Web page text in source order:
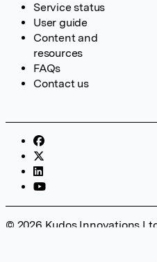
Service status
User guide
Content and
resources
FAQs
Contact us
© 2026 Kudos Innovations